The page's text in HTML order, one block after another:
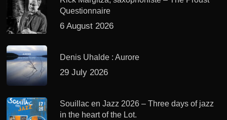
Questionnaire
6 August 2026
Denis Uhalde : Aurore
29 July 2026
Souillac en Jazz 2026 – Three days of jazz
in the heart of the Lot.